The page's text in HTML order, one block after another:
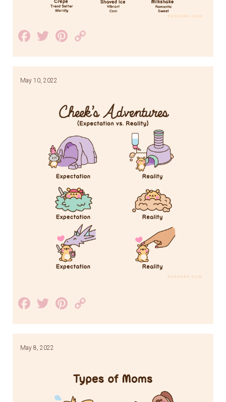
Facebook
TwitterPinterest
Link
May 10, 2022
Facebook
TwitterPinterest
Link
May 8, 2022